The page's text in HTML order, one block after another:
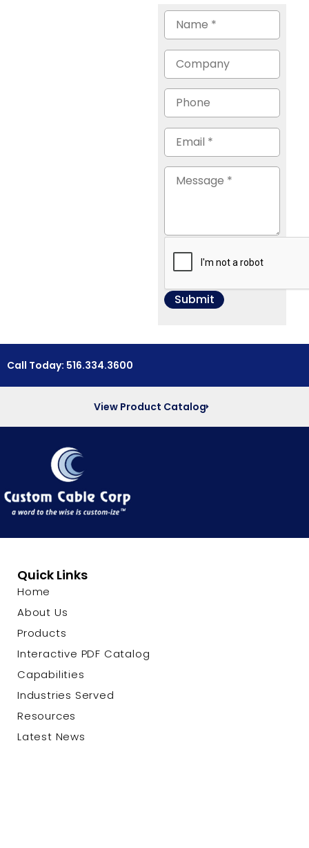
Call Today: 516.334.3600
View Product Catalog
Quick Links
Home
About Us
Products
Interactive PDF Catalog
Capabilities
Industries Served
Resources
Latest News